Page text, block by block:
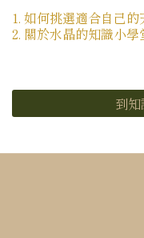
1. 如何挑選適合自己的
2. 關於水晶的知識小學
到